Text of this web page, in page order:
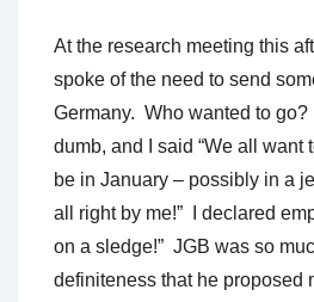
At the research meeting this
spoke of the need to send
Germany. Who wanted to
dumb, and I said “We all want
be in January – possibly in a
all right by me!” I declared
on a sledge!” JGB was so
definiteness that he proposed